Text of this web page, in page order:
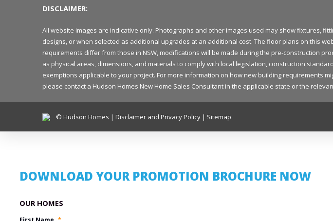
DISCLAIMER:
All website images are indicative only. Photographs and other images used may show fixtures,
designs, or when selected as additional upgrades at an additional cost. The floor plans on this
requirements differ from those in NSW, modifications will be made during the pre-construction
as physical areas, dimensions, and materials to comply with local legislation, construction
exemptions applicable to your project. For more information on how new building requirements
please contact a Hudson Homes New Home Sales Consultant in the applicable state or the
© Hudson Homes | Disclaimer and Privacy Policy | Sitemap
DOWNLOAD YOUR PROMOTION BROCHURE NOW